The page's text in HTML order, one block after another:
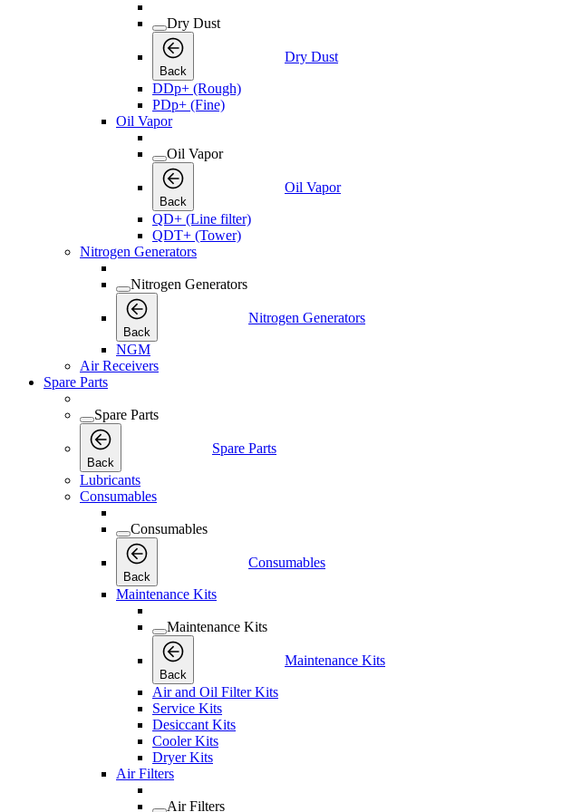
Dry Dust
Back
Dry Dust
DDp+ (Rough)
PDp+ (Fine)
Oil Vapor
Oil Vapor
Back
Oil Vapor
QD+ (Line filter)
QDT+ (Tower)
Nitrogen Generators
Nitrogen Generators
Back
Nitrogen Generators
NGM
Air Receivers
Spare Parts
Spare Parts
Back
Spare Parts
Lubricants
Consumables
Consumables
Back
Consumables
Maintenance Kits
Maintenance Kits
Back
Maintenance Kits
Air and Oil Filter Kits
Service Kits
Desiccant Kits
Cooler Kits
Dryer Kits
Air Filters
Air Filters